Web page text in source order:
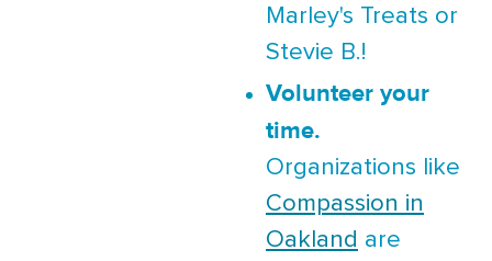
Marley's Treats or
Stevie B.!
Volunteer your
time.
Organizations like
Compassion in
Oakland are